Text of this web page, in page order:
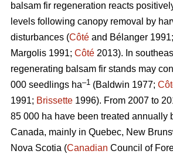
balsam fir regeneration reacts
levels following canopy removal by
disturbances (Côté and Bélanger 1991;
Margolis 1991; Côté 2013). In
regenerating balsam fir stands may
000 seedlings ha–1 (Baldwin 1977;
1991; Brissette 1996). From 2007 to
85 000 ha have been treated annually
Canada, mainly in Quebec, New
Nova Scotia (Canadian Council of